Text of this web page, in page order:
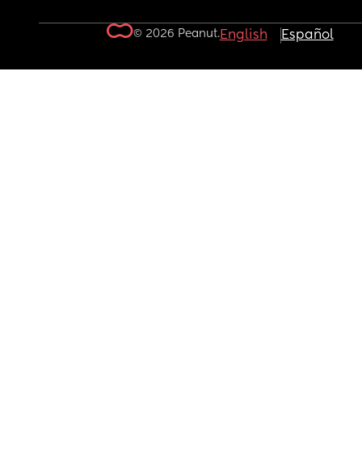
© 2026 Peanut.English Español